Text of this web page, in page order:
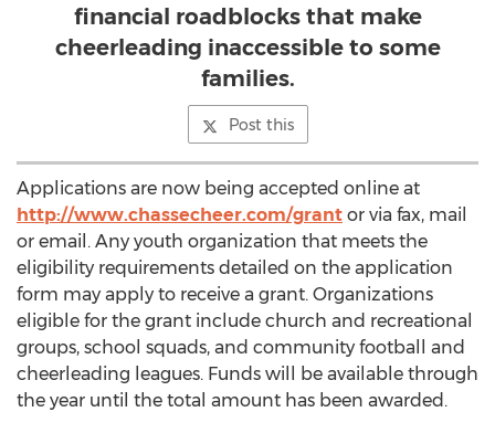
financial roadblocks that make
cheerleading inaccessible to some
families.
Post this
Applications are now being accepted online at
http://www.chassecheer.com/grant or via fax, mail
or email. Any youth organization that meets the
eligibility requirements detailed on the application
form may apply to receive a grant. Organizations
eligible for the grant include church and recreational
groups, school squads, and community football and
cheerleading leagues. Funds will be available through
the year until the total amount has been awarded.